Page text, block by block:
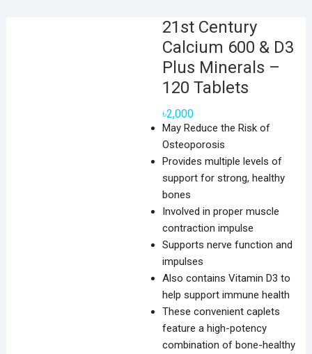
21st Century
Calcium 600 & D3
Plus Minerals –
120 Tablets
৳2,000
May Reduce the Risk of
Osteoporosis
Provides multiple levels of
support for strong, healthy
bones
Involved in proper muscle
contraction impulse
Supports nerve function and
impulses
Also contains Vitamin D3 to
help support immune health
These convenient caplets
feature a high-potency
combination of bone-healthy